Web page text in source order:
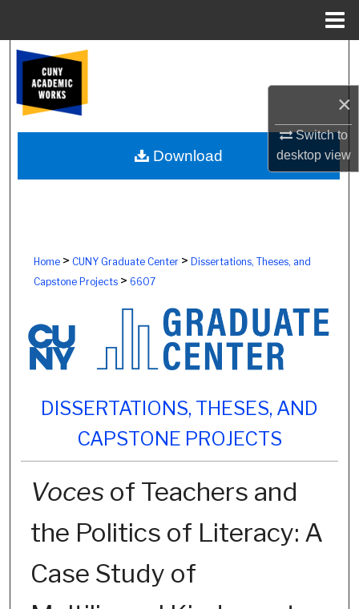
×
Switch to
desktopview
Browse Colleges, Schools, Centers
My Account
About
Home> CUNY Graduate Center> Dissertations, Theses, and
Capstone Projects> 6607
DISSERTATIONS, THESES, AND
CAPSTONE PROJECTS
Vocesof Teachers and
the Politics of Literacy: A
Case Study of
Download